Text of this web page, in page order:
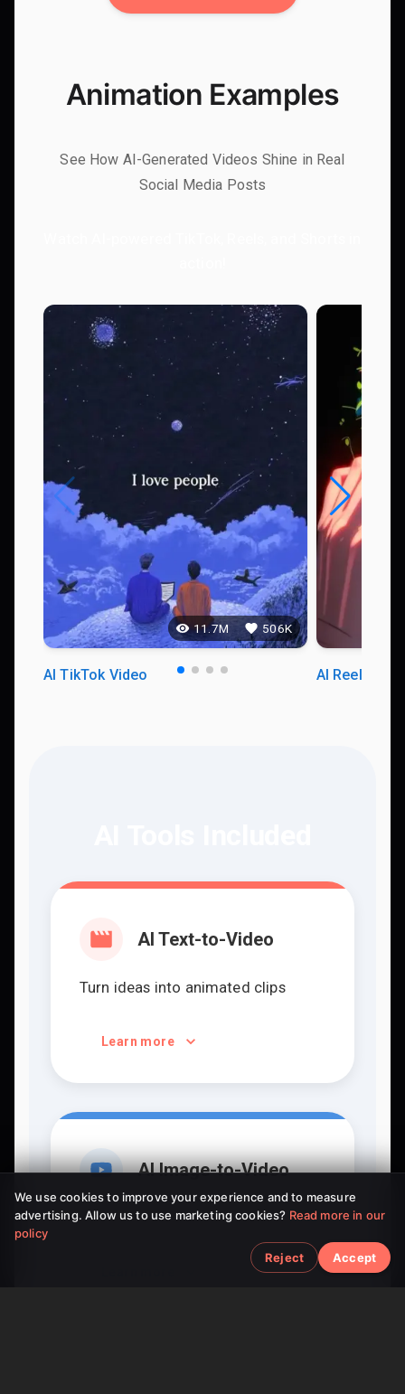
Animation Examples
See How AI-Generated Videos Shine in Real
Social Media Posts
11.7M 506K
AI TikTok Video AI Reels
AI Text-to-Video
Turn ideas into animated clips
Learn more
AI Image-to-Video
Bring static pictures to life
We use cookies to improve your experience and to measure
advertising. Allow us to use marketing cookies? Read more in our
policy
Reject
Accept